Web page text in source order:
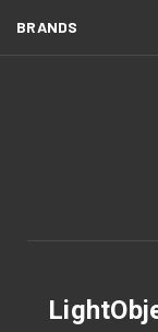
BRANDS